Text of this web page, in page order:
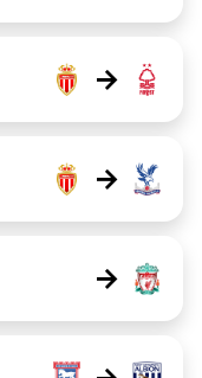
→
→
→